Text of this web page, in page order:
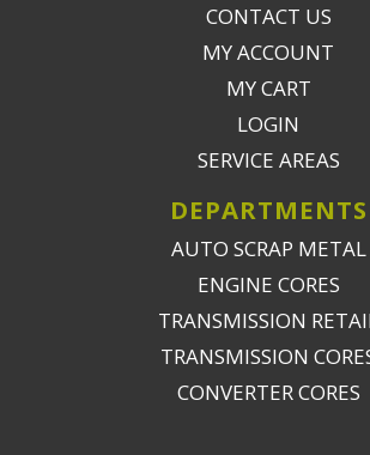
CONTACT US
MY ACCOUNT
MY CART
LOGIN
SERVICE AREAS
DEPARTMENTS
AUTO SCRAP METAL
ENGINE CORES
TRANSMISSION
TRANSMISSION
CONVERTER CORES